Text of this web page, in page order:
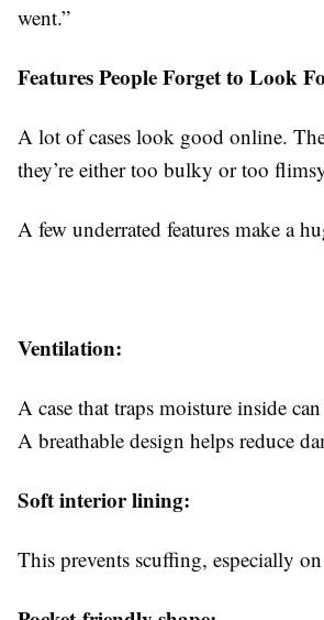
went.”
Features People Forget to Look
A lot of cases look good online.
they’re either too bulky or too
A few underrated features make a
Ventilation:
A case that traps moisture inside
A breathable design helps reduce
Soft interior lining:
This prevents scuffing, especially